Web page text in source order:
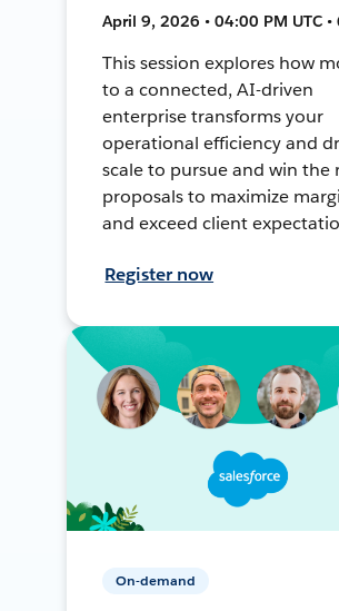
April 9, 2026 • 04:00 PM UTC
This session explores how
to a connected, AI-driven
enterprise transforms your
operational efficiency and
scale to pursue and win the
proposals to maximize
and exceed client
Register now
On-demand